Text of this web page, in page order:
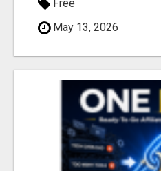
Free
May 13, 2026